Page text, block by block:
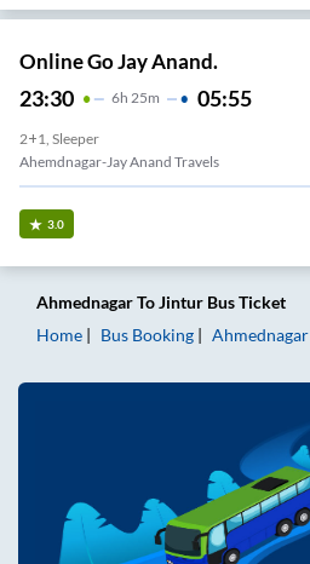
Online Go Jay Anand.
23:30 6H 25m 05:55
2+1, Sleeper
Ahemdnagar-Jay Anand Travels
3.0
AhmednagarToJintur Bus Ticket
Home
Bus Booking Ahmednagar